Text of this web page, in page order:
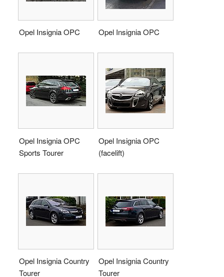
Opel Insignia OPC Opel Insignia OPC
Opel Insignia OPC
Sports Tourer
Opel Insignia OPC
(facelift)
Opel Insignia Country
Tourer
Opel Insignia Country
Tourer